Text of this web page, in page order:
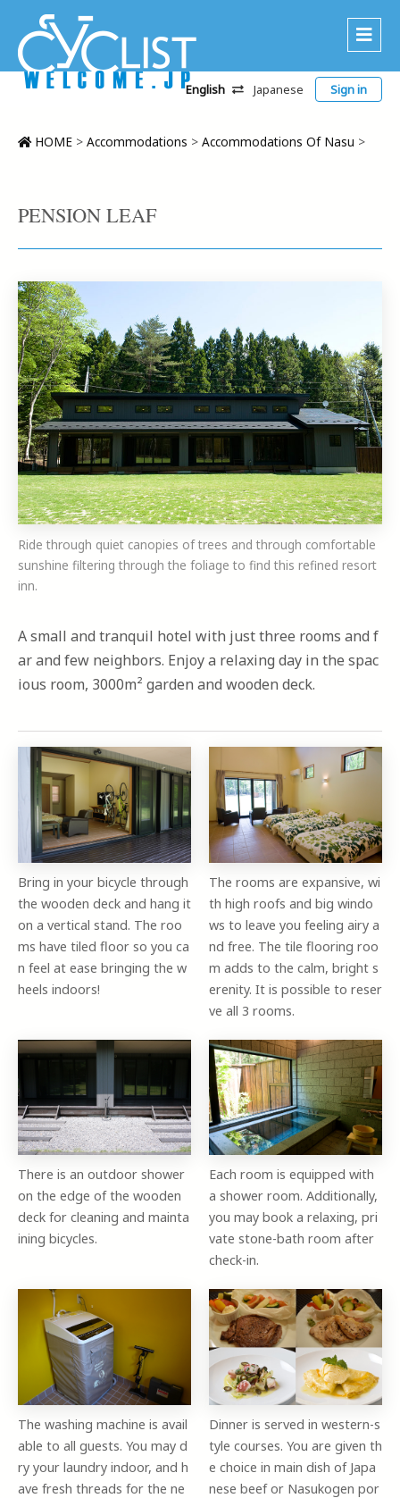
About Us
CWC
Contact
English Japanese Sign in
HOME > Accommodations > Accommodations Of Nasu >
PENSION LEAF
Ride through quiet canopies of trees and through comfortable
sunshine filtering through the foliage to find this refined resort
inn.
A small and tranquil hotel with just three rooms and f
ar and few neighbors. Enjoy a relaxing day in the spac
ious room, 3000m² garden and wooden deck.
Bring in your bicycle through
the wooden deck and hang it
on a vertical stand. The roo
ms have tiled floor so you ca
n feel at ease bringing the w
heels indoors!
The rooms are expansive, wi
th high roofs and big windo
ws to leave you feeling airy a
nd free. The tile flooring roo
m adds to the calm, bright s
erenity. It is possible to reser
ve all 3 rooms.
There is an outdoor shower
on the edge of the wooden
deck for cleaning and mainta
ining bicycles.
Each room is equipped with
a shower room. Additionally,
you may book a relaxing, pri
vate stone-bath room after
check-in.
The washing machine is avail
able to all guests. You may d
ry your laundry indoor, and h
ave fresh threads for the ne
Dinner is served in western-s
tyle courses. You are given th
e choice in main dish of Japa
nese beef or Nasukogen por